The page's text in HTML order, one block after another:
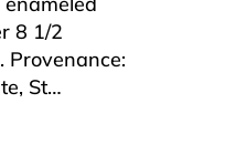
8 1/2
Provenance:
St…